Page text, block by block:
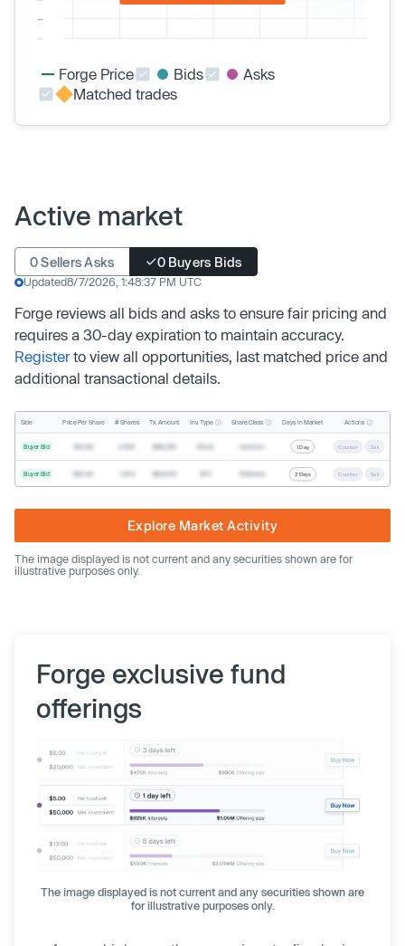
Forge Price Bids
Asks
Matched trades
Active market
0 Sellers Asks 0 Buyers Bids
Updated8/7/2026, 1:48:37 PM UTC
Forge reviews all bids and asks to ensure fair pricing and
requires a 30-day expiration to maintain accuracy.
Registerto view all opportunities, last matched price and
additional transactional details.
Side Price Per Share # Shares Tx. Amount Inv. Type Share Class Days In Market Actions
Buyer Bid 1 Day Counter Sell
Buyer Bid 2 Days Counter Sell
Explore Market Activity
The image displayed is not current and any securities shown are for
illustrative purposes only.
Forge exclusive fund
offerings
The image displayed is not current and any securities shown are
for illustrative purposes only.